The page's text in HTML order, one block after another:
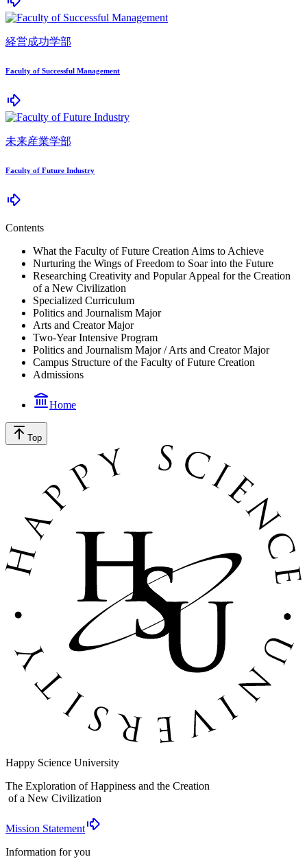
経営成功学部
Faculty of Successful Management
未来産業学部
Faculty of Future Industry
Contents
What the Faculty of Future Creation Aims to Achieve
Nurturing the Wings of Freedom to Soar into the Future
Researching Creativity and Popular Appeal for the Creation
of a New Civilization
Specialized Curriculum
Politics and Journalism Major
Arts and Creator Major
Two-Year Intensive Program
Politics and Journalism Major / Arts and Creator Major
Campus Structure of the Faculty of Future Creation
Admissions
Home
Top
Happy Science University
The Exploration of Happiness and the Creation
of a New Civilization
Mission Statement
Information for you